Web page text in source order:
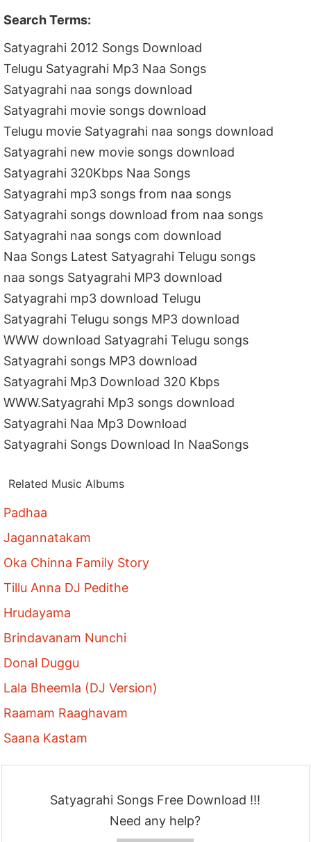
Search Terms:
Satyagrahi 2012 Songs Download
Telugu Satyagrahi Mp3 Naa Songs
Satyagrahi naa songs download
Satyagrahi movie songs download
Telugu movie Satyagrahi naa songs download
Satyagrahi new movie songs download
Satyagrahi 320Kbps Naa Songs
Satyagrahi mp3 songs from naa songs
Satyagrahi songs download from naa songs
Satyagrahi naa songs com download
Naa Songs Latest Satyagrahi Telugu songs
naa songs Satyagrahi MP3 download
Satyagrahi mp3 download Telugu
Satyagrahi Telugu songs MP3 download
WWW download Satyagrahi Telugu songs
Satyagrahi songs MP3 download
Satyagrahi Mp3 Download 320 Kbps
WWW.Satyagrahi Mp3 songs download
Satyagrahi Naa Mp3 Download
Satyagrahi Songs Download In NaaSongs
Related Music Albums
Padhaa
Jagannatakam
Oka Chinna Family Story
Tillu Anna DJ Pedithe
Hrudayama
Brindavanam Nunchi
Donal Duggu
Lala Bheemla (DJ Version)
Raamam Raaghavam
Saana Kastam
Satyagrahi Songs Free Download !!!
Need any help?